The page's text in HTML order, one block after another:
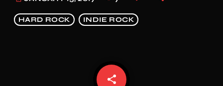
HARD ROCK INDIE ROCK
share
email